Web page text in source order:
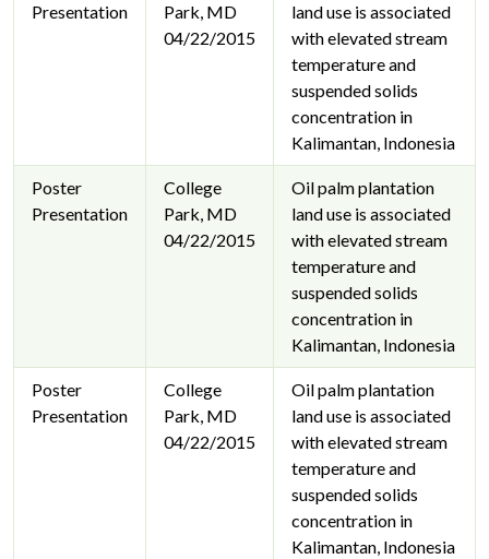
Presentation
Park, MD
04/22/2015
land use is associated
with elevated stream
temperature and
suspended solids
concentration in
Kalimantan, Indonesia
Poster
Presentation
College
Park, MD
04/22/2015
Oil palm plantation
land use is associated
with elevated stream
temperature and
suspended solids
concentration in
Kalimantan, Indonesia
Poster
Presentation
College
Park, MD
04/22/2015
Oil palm plantation
land use is associated
with elevated stream
temperature and
suspended solids
concentration in
Kalimantan, Indonesia